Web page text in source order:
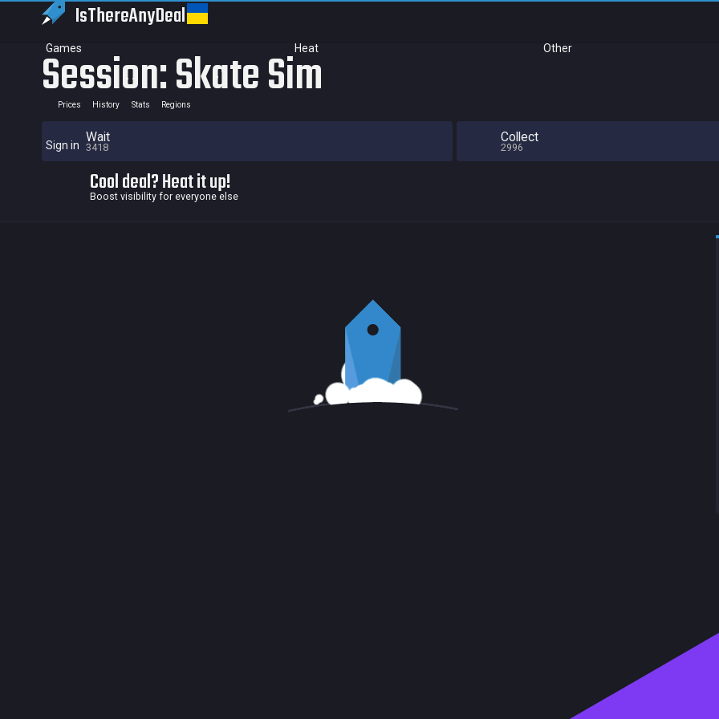
IsThereAnyDeal
Games Heat Other
Sign in
Session: Skate Sim
Prices History Stats Regions
Wait
3418
Collect
2996
Cool deal? Heat it up!
Boost visibility for everyone else